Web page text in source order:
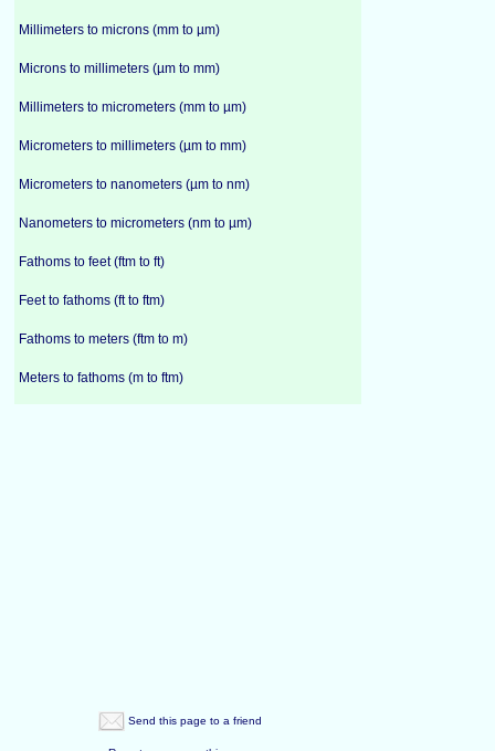
Millimeters to microns (mm to µm)
Microns to millimeters (µm to mm)
Millimeters to micrometers (mm to µm)
Micrometers to millimeters (µm to mm)
Micrometers to nanometers (µm to nm)
Nanometers to micrometers (nm to µm)
Fathoms to feet (ftm to ft)
Feet to fathoms (ft to ftm)
Fathoms to meters (ftm to m)
Meters to fathoms (m to ftm)
Send this page to a friend